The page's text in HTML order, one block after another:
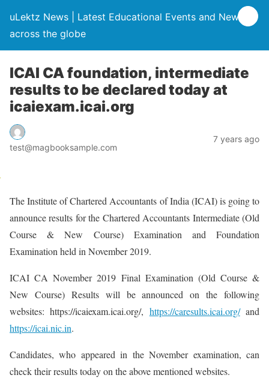
uLektz News | Latest Educational Events and News
across the globe
ICAI CA foundation, intermediate
results to be declared today at
icaiexam.icai.org
test@magbooksample.com
7 years ago
The Institute of Chartered Accountants of India (ICAI) is going to
announce results for the Chartered Accountants Intermediate (Old
Course & New Course) Examination and Foundation
Examination held in November 2019.
ICAI CA November 2019 Final Examination (Old Course &
New Course) Results will be announced on the following
websites: https://icaiexam.icai.org/, https://caresults.icai.org/and
https://icai.nic.in.
Candidates, who appeared in the November examination, can
check their results today on the above mentioned websites.